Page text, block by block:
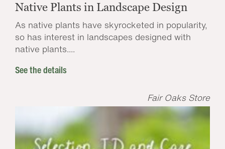
Native Plants in Landscape Design
As native plants have skyrocketed in popularity,
so has interest in landscapes designed with
native plants....
See the details
Fair Oaks Store